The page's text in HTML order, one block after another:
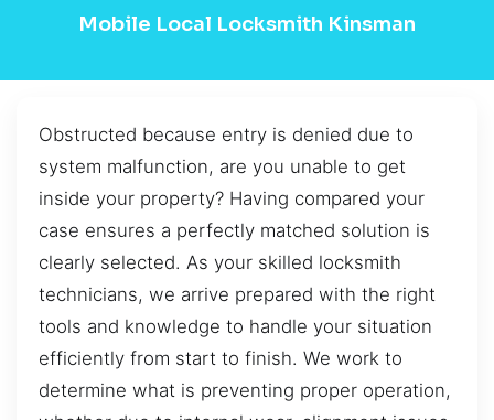
Mobile Local Locksmith Kinsman
Obstructed because entry is denied due to
system malfunction, are you unable to get
inside your property? Having compared your
case ensures a perfectly matched solution is
clearly selected. As your skilled locksmith
technicians, we arrive prepared with the right
tools and knowledge to handle your situation
efficiently from start to finish. We work to
determine what is preventing proper operation,